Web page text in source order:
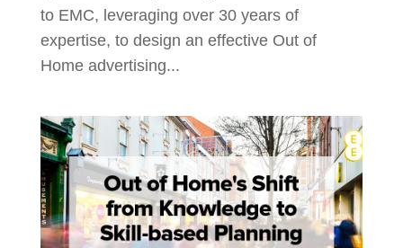
to EMC, leveraging over 30 years of
expertise, to design an effective Out of
Home advertising...